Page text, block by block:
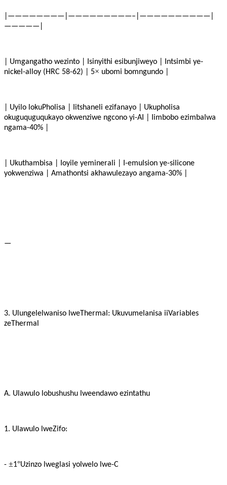
|————————|—————————–|——————————|
—————|
| Umgangatho wezinto | Isinyithi esibunjiweyo | Intsimbi ye-
nickel-alloy (HRC 58-62) | 5× ubomi bomngundo |
| Uyilo lokuPholisa | Iitshaneli ezifanayo | Ukupholisa
okuguquguqukayo okwenziwe ngcono yi-AI | Iimbobo ezimbalwa
ngama-40% |
| Ukuthambisa | Ioyile yeminerali | I-emulsion ye-silicone
yokwenziwa | Amathontsi akhawulezayo angama-30% |
—
3. Ulungelelwaniso lweThermal: Ukuvumelanisa iiVariables
zeThermal
A. Ulawulo lobushushu lweendawo ezintathu
1. Ulawulo lweZifo:
- ±1°Uzinzo lweglasi yolwelo lwe-C